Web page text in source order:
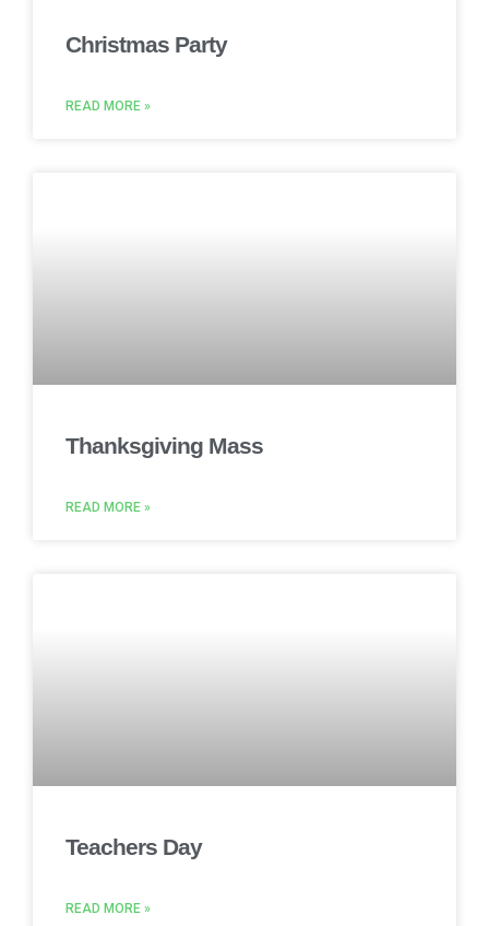
Christmas Party
READ MORE »
Thanksgiving Mass
READ MORE »
Teachers Day
READ MORE »